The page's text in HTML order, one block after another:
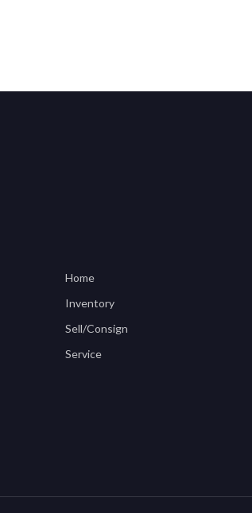
Home
Inventory
Sell/Consign
Service